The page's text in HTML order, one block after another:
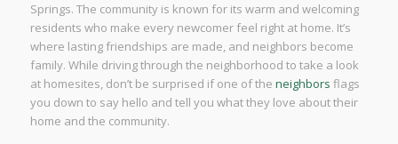
Springs. The community is known for its warm and welcoming
residents who make every newcomer feel right at home. It’s
where lasting friendships are made, and neighbors become
family. While driving through the neighborhood to take a look
at homesites, don’t be surprised if one of the neighbors flags
you down to say hello and tell you what they love about their
home and the community.